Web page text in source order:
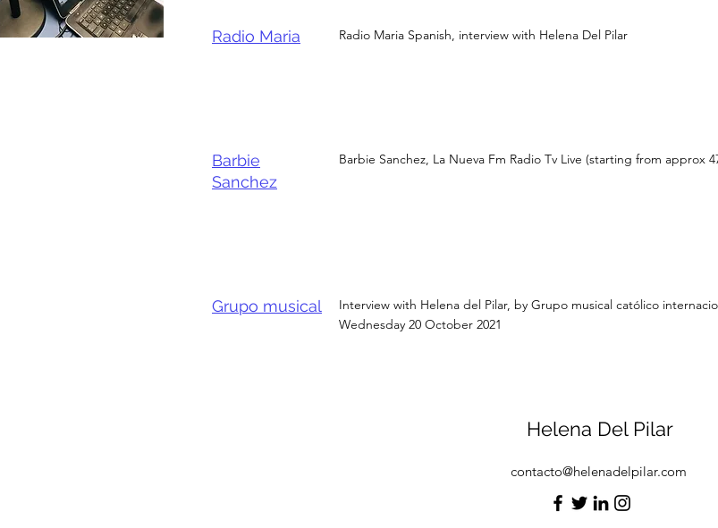
Radio Maria Radio Maria Spanish, interview with Helena Del Pilar
Barbie
Sanchez
Barbie Sanchez, La Nueva Fm Radio Tv Live (starting from approx
Grupo musical
Interview with Helena del Pilar, by Grupo musical católico
Wednesday 20 October 2021
Helena Del Pilar
contacto@helenadelpilar.com